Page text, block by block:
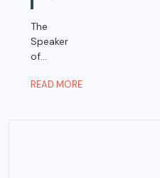
The
Speaker
of...
READ MORE